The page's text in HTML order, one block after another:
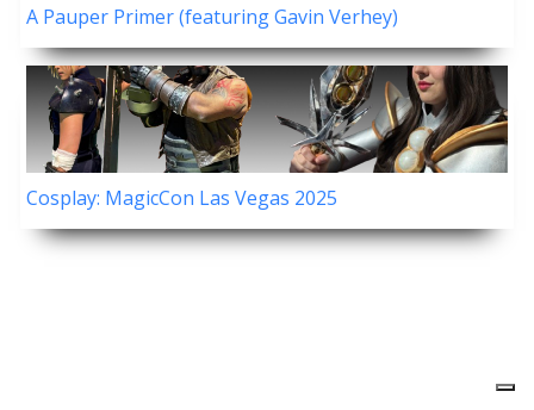
A Pauper Primer (featuring Gavin Verhey)
Cosplay: MagicCon Las Vegas 2025